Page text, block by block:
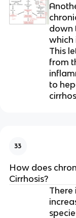
down
which
This
from
to
33
How does
Cirrhosis?
There